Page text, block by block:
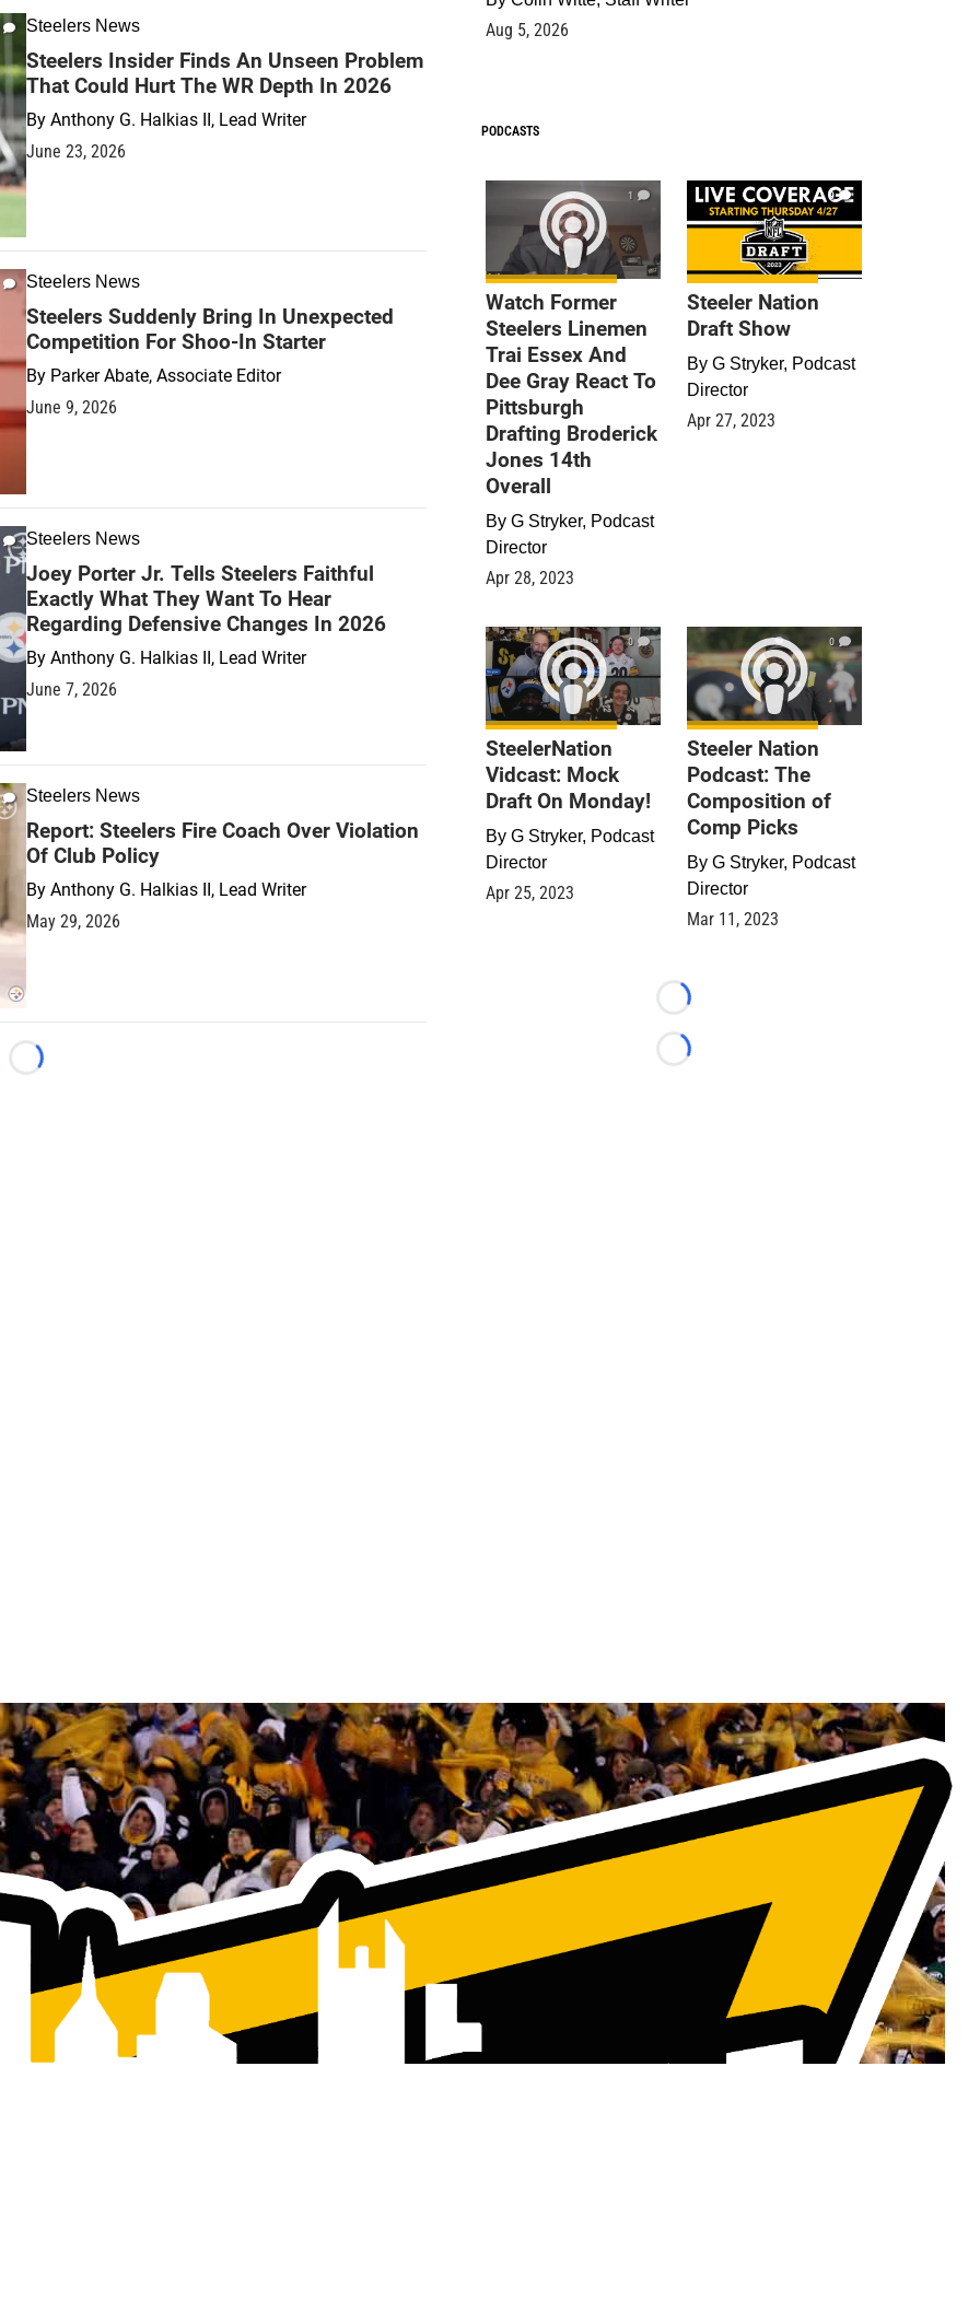
Steelers News
Steelers Insider Finds An Unseen Problem
That Could Hurt The WR Depth In 2026
By Anthony G. Halkias II, Lead Writer
June 23, 2026
Steelers News
Steelers Suddenly Bring In Unexpected
Competition For Shoo-In Starter
By Parker Abate, Associate Editor
June 9, 2026
Steelers News
Joey Porter Jr. Tells Steelers Faithful
Exactly What They Want To Hear
Regarding Defensive Changes In 2026
By Anthony G. Halkias II, Lead Writer
June 7, 2026
Steelers News
Report: Steelers Fire Coach Over Violation
Of Club Policy
By Anthony G. Halkias II, Lead Writer
May 29, 2026
Loading...
Aug 5, 2026
PODCASTS
1
Watch Former
Steelers Linemen
Trai Essex And
Dee Gray React To
Pittsburgh
Drafting Broderick
Jones 14th
Overall
By G Stryker, Podcast
Director
Apr 28, 2023
9
Steeler Nation
Draft Show
By G Stryker, Podcast
Director
Apr 27, 2023
0
SteelerNation
Vidcast: Mock
Draft On Monday!
By G Stryker, Podcast
Director
Apr 25, 2023
0
Steeler Nation
Podcast: The
Composition of
Comp Picks
By G Stryker, Podcast
Director
Mar 11, 2023
Loading...
Loading...